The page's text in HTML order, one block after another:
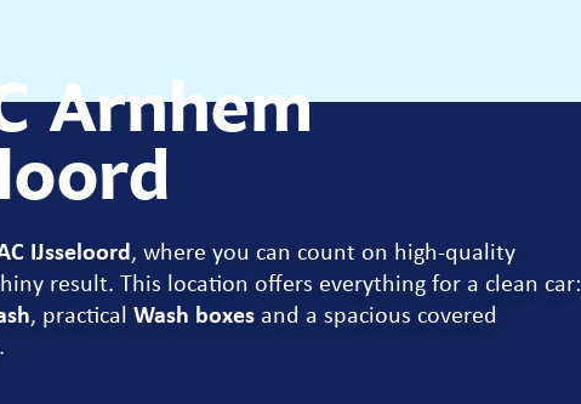
Arnhem
IJsseloord, where you can count on high-quality
result. This location offers everything for a clean car:
, practical Wash boxesand a spacious covered
.